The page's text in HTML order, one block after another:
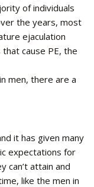
of individuals
the years, most
ejaculation
cause PE, the
men, there are a
it has given many
expectations for
can’t attain and
like the men in